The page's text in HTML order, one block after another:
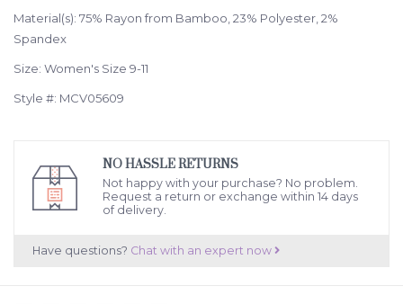
Material(s): 75% Rayon from Bamboo, 23% Polyester, 2%
Spandex
Size: Women's Size 9-11
Style #: MCV05609
NO HASSLE RETURNS
Not happy with your purchase? No problem.
Request a return or exchange within 14 days
of delivery.
Have questions? Chat with an expert now